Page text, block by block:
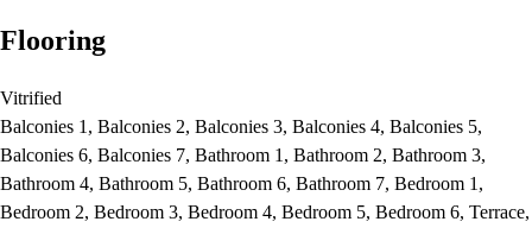
Flooring
Vitrified
Balconies 1, Balconies 2, Balconies 3, Balconies 4, Balconies 5,
Balconies 6, Balconies 7, Bathroom 1, Bathroom 2, Bathroom 3,
Bathroom 4, Bathroom 5, Bathroom 6, Bathroom 7, Bedroom 1,
Bedroom 2, Bedroom 3, Bedroom 4, Bedroom 5, Bedroom 6, Terrace,